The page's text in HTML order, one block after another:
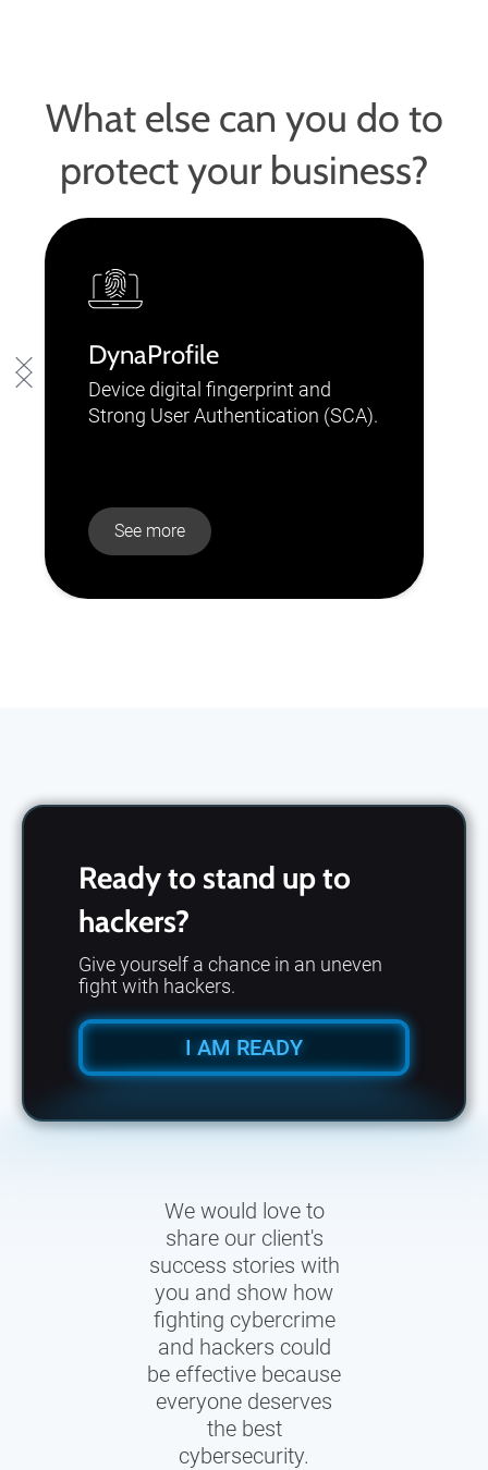
What else can you do to
protect your business?
DynaProfile
Device digital fingerprint and
Strong User Authentication (SCA).
See more
Ready to stand up to
hackers?
Give yourself a chance in an uneven
fight with hackers.
I AM READY
We would love to
share our client's
success stories with
you and show how
fighting cybercrime
and hackers could
be effective because
everyone deserves
the best
cybersecurity.